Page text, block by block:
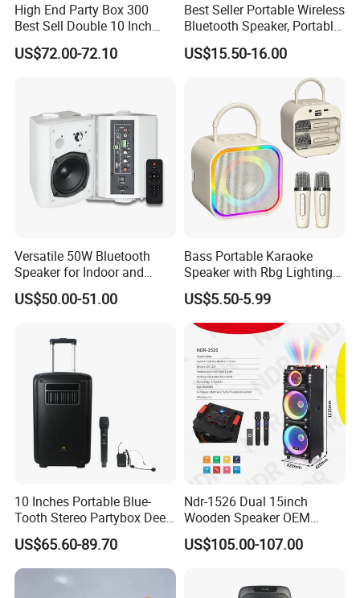
High End Party Box 300
Best Sell Double 10 Inch
Tower DJ Bluetooth Audio
Loudspeaker System
US$72.00-72.10
Best Seller Portable Wireless
Bluetooth Speaker, Portable
Mini Bluetooth Speaker with
Bt USB Aux TF Tw Phone
Funcaton Ights Sound
US$15.50-16.00
Versatile 50W Bluetooth
Speaker for Indoor and
Outdoor Use
US$50.00-51.00
Bass Portable Karaoke
Speaker with Rbg Lighting
Set Including Microphones
Portable Bluetooth Speaker
KTV Box Karaoke Machine
US$5.50-5.99
10 Inches Portable Blue-
Tooth Stereo Partybox Deep
Bass Trolley Speaker with 1
Handheld Mic 1 Bodypack
Microphone
US$65.60-89.70
Ndr-1526 Dual 15inch
Wooden Speaker OEM
Factory Stock Goods
US$105.00-107.00